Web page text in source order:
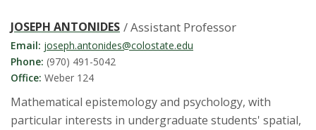
e
U
n
JOSEPH ANTONIDES / Assistant Professor
Email: joseph.antonides@colostate.edu
Phone: (970) 491-5042
Office: Weber 124
Mathematical epistemology and psychology, with
particular interests in undergraduate students' spatial,